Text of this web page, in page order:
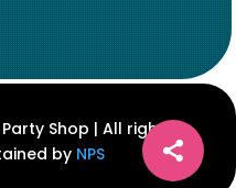
Shop | All rights
by NPS